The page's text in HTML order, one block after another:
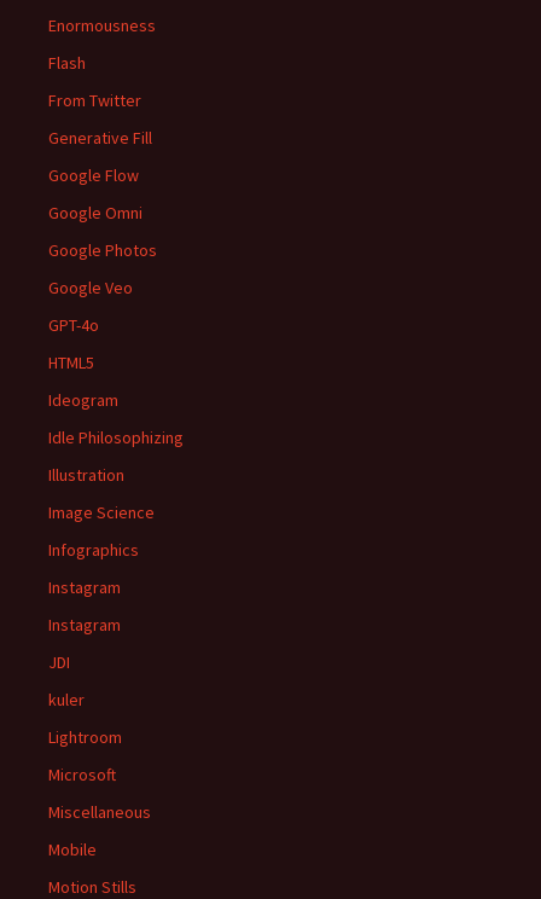
Enormousness
Flash
From Twitter
Generative Fill
Google Flow
Google Omni
Google Photos
Google Veo
GPT-4o
HTML5
Ideogram
Idle Philosophizing
Illustration
Image Science
Infographics
Instagram
Instagram
JDI
kuler
Lightroom
Microsoft
Miscellaneous
Mobile
Motion Stills